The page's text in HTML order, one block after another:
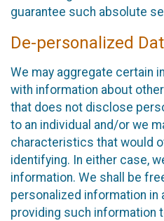
guarantee such absolute
De-personalized
We may aggregate certain
with information about
that does not disclose
to an individual and/or we
characteristics that would
identifying. In either case,
information. We shall be
personalized information in
providing such information